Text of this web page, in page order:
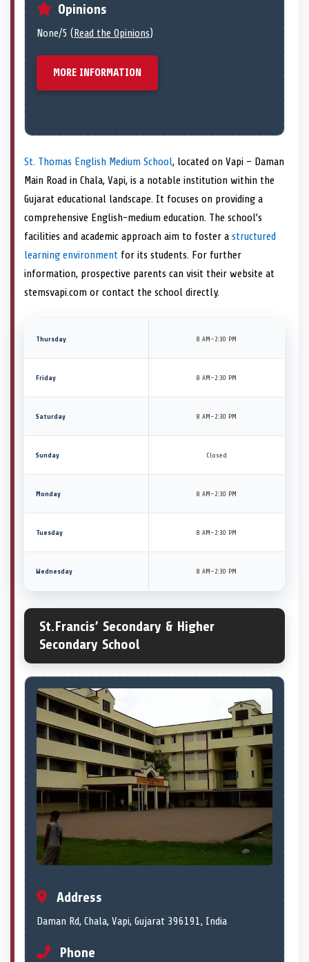
Opinions
None/5 (Read the Opinions)
MORE INFORMATION
St. Thomas English Medium School, located on Vapi – Daman
Main Road in Chala, Vapi, is a notable institution within the
Gujarat educational landscape. It focuses on providing a
comprehensive English-medium education. The school’s
facilities and academic approach aim to foster a structured
learning environment for its students. For further
information, prospective parents can visit their website at
stemsvapi.com or contact the school directly.
Thursday 8 AM–2:30 PM
Friday 8 AM–2:30 PM
Saturday 8 AM–2:30 PM
Sunday Closed
Monday 8 AM–2:30 PM
Tuesday 8 AM–2:30 PM
Wednesday 8 AM–2:30 PM
St.Francis’ Secondary & Higher
Secondary School
Address
Daman Rd, Chala, Vapi, Gujarat 396191, India
Phone